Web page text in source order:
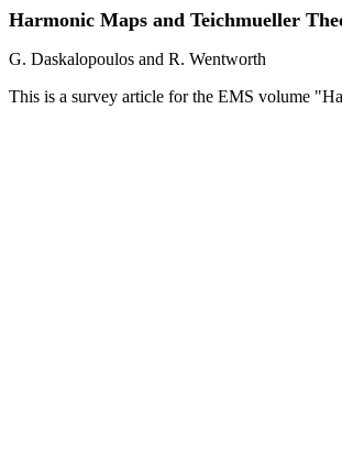
Harmonic Maps and Teichmueller
G. Daskalopoulos and R. Wentworth
This is a survey article for the EMS volume